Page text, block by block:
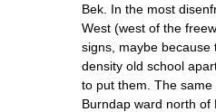
Bek. In the most
West (west of the
signs, maybe because
density old school
to put them. The
Burndap ward north